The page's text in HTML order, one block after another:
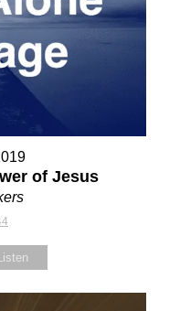
of Jesus